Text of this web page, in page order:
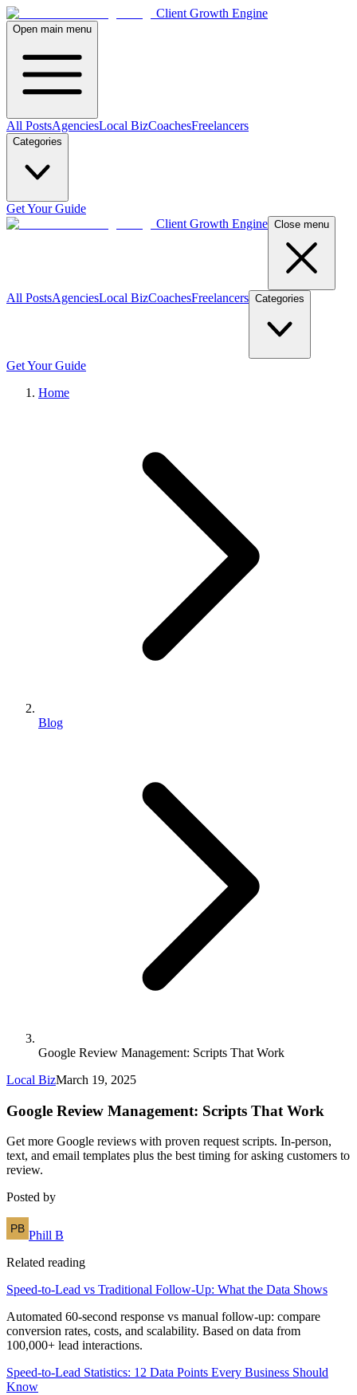
Client Growth Engine
Open main menu
All PostsAgenciesLocal BizCoachesFreelancers
Categories
Get Your Guide
Client Growth Engine Close menu
All PostsAgenciesLocal BizCoachesFreelancers Categories
Get Your Guide
Home
Blog
Google Review Management: Scripts That Work
Local BizMarch 19, 2025
Google Review Management: Scripts That Work
Get more Google reviews with proven request scripts. In-person,
text, and email templates plus the best timing for asking customers to
review.
Posted by
Phill B
Related reading
Speed-to-Lead vs Traditional Follow-Up: What the Data Shows
Automated 60-second response vs manual follow-up: compare
conversion rates, costs, and scalability. Based on data from
100,000+ lead interactions.
Speed-to-Lead Statistics: 12 Data Points Every Business Should
Know